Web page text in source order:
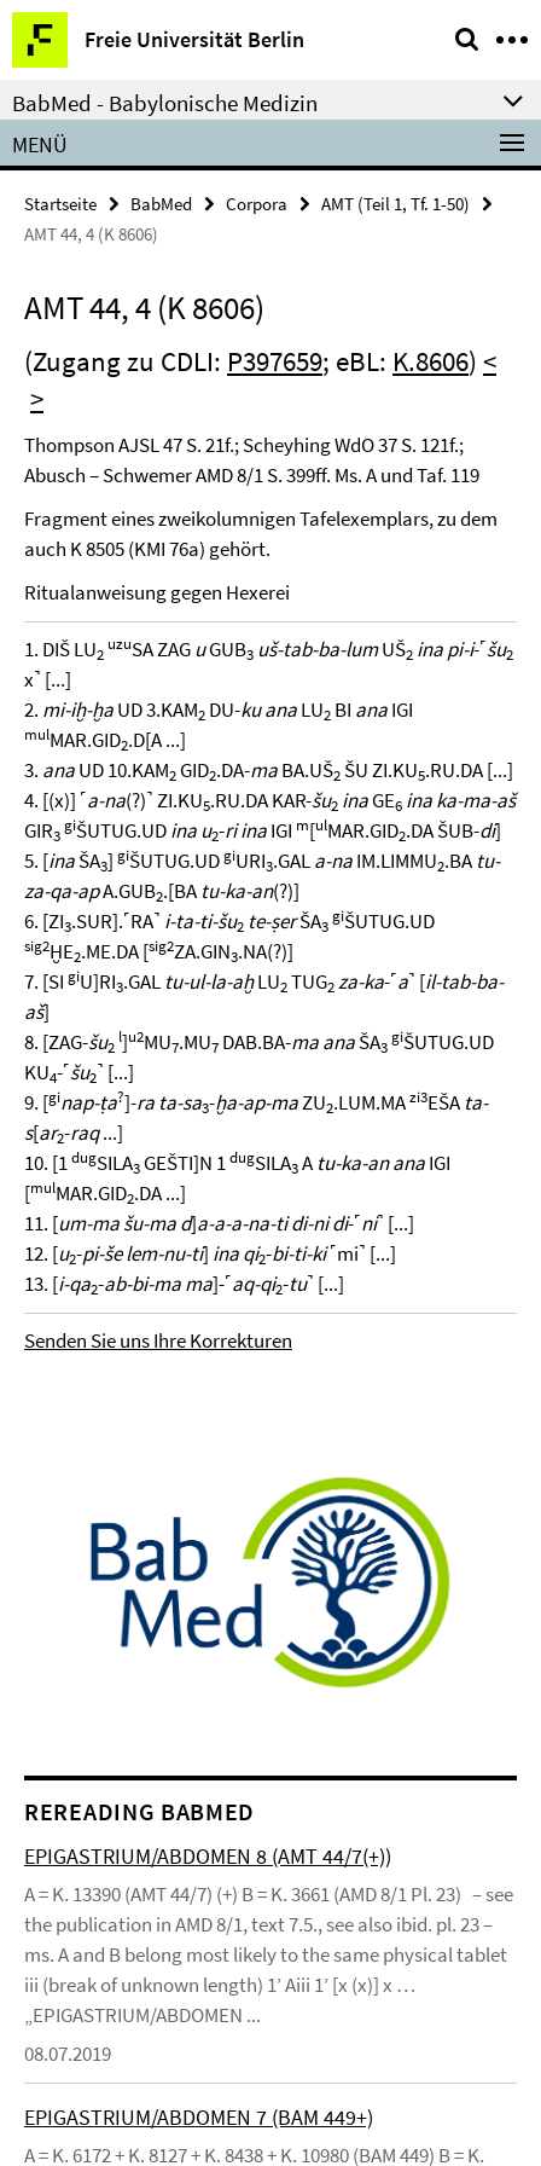
Springe
direkt
zu
Inhalt
Freie Universität Berlin
Service-
Navigation
BabMed - Babylonische Medizin
MENÜ
Startseite BabMed Corpora
AMT (Teil 1, Tf. 1-50)
AMT 44, 4 (K 8606)
AMT 44, 4 (K 8606)
(Zugang zu CDLI: P397659; eBL: K.8606) <
>
Thompson AJSL 47 S. 21f.; Scheyhing WdO 37 S. 121f.;
Abusch – Schwemer AMD 8/1 S. 399ff. Ms. A und Taf. 119
Fragment eines zweikolumnigen Tafelexemplars, zu dem
auch K 8505 (KMI 76a) gehört.
Ritualanweisung gegen Hexerei
1. DIŠ LU2
uzuSA ZAGuGUB3 uš-tab-ba-lumUŠ2 ina pi-i-˹šu2
x˺ [...]
2. mi-iḫ-ḫaUD 3.KAM2 DU-ku anaLU2 BI anaIGI
mulMAR.GID2.D[A ...]
3. anaUD 10.KAM2 GID2.DA-maBA.UŠ2 ŠU ZI.KU5.RU.DA [...]
4. [(x)] ˹a-na(?)˺ ZI.KU5.RU.DA KAR-šu2 inaGE6 ina ka-ma-aš
GIR3
giŠUTUG.UDina u2-ri inaIGI m[ulMAR.GID2.DA ŠUB-di]
5. [inaŠA3] giŠUTUG.UDgiURI3.GALa-naIM.LIMMU2.BA tu-
za-qa-apA.GUB2.[BA tu-ka-an(?)]
6. [ZI3.SUR].˹RA˺ i-ta-ti-šu2 te-ṣerŠA3
giŠUTUG.UD
sig2ḪE2.ME.DA [sig2ZA.GIN3.NA(?)]
7. [SI giU]RI3.GAL tu-ul-la-aḫLU2TUG2za-ka-˹a˺ [il-tab-ba-
aš]
8. [ZAG-šu2
l]u2MU7.MU7 DAB.BA-ma anaŠA3
giŠUTUG.UD
KU4-˹šu2˺ [...]
9. [ginap-ṭa?]-ra ta-sa3-ḫa-ap-maZU2.LUM.MAzi3EŠA ta-
s[ar2-raq...]
10. [1dugSILA3 GEŠTI]N 1dugSILA3A tu-ka-an anaIGI
[mulMAR.GID2.DA ...]
11. [um-ma šu-ma d]a-a-a-na-ti di-ni di-˹ni˺ [...]
12. [u2-pi-še lem-nu-ti] ina qi2-bi-ti-ki˹mi˺ [...]
13. [i-qa2-ab-bi-ma ma]-˹aq-qi2-tu˺ [...]
Senden Sie uns Ihre Korrekturen
REREADING BABMED
EPIGASTRIUM/ABDOMEN 8 (AMT 44/7(+))
A = K. 13390 (AMT 44/7) (+) B = K. 3661 (AMD 8/1 Pl. 23) – see
the publication in AMD 8/1, text 7.5., see also ibid. pl. 23 –
ms. A and B belong most likely to the same physical tablet
iii (break of unknown length) 1’ Aiii 1’ [x (x)] x …
„EPIGASTRIUM/ABDOMEN ...
08.07.2019
EPIGASTRIUM/ABDOMEN 7 (BAM 449+)
A = K. 6172 + K. 8127 + K. 8438 + K. 10980 (BAM 449) B = K.